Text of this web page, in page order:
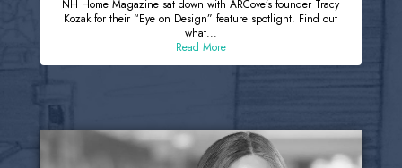
NH Home Magazine sat down with ARCove’s founder Tracy
Kozak for their “Eye on Design” feature spotlight. Find out
what...
Read More